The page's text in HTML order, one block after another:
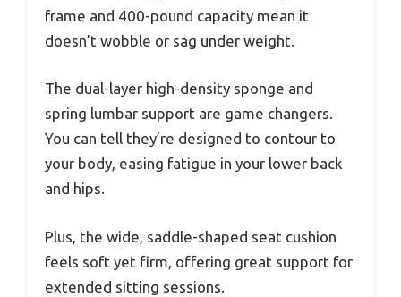
frame and 400-pound capacity mean it
doesn’t wobble or sag under weight.
The dual-layer high-density sponge and
spring lumbar support are game changers.
You can tell they’re designed to contour to
your body, easing fatigue in your lower back
and hips.
Plus, the wide, saddle-shaped seat cushion
feels soft yet firm, offering great support for
extended sitting sessions.